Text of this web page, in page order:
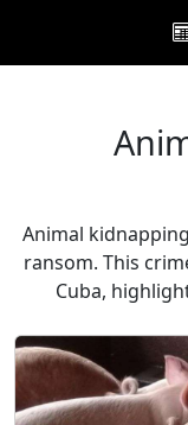
Animal
ransom. This
Cuba,